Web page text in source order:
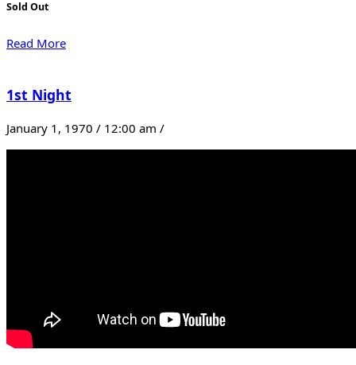
Sold Out
Read More
1st Night
January 1, 1970 / 12:00 am /